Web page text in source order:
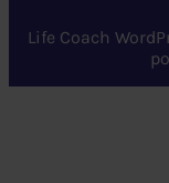
Life Coach